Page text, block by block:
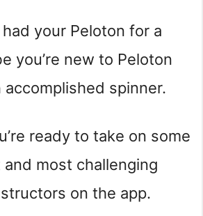
had your Peloton for a
you’re new to Peloton
accomplished spinner.
ready to take on some
most challenging
on the app.